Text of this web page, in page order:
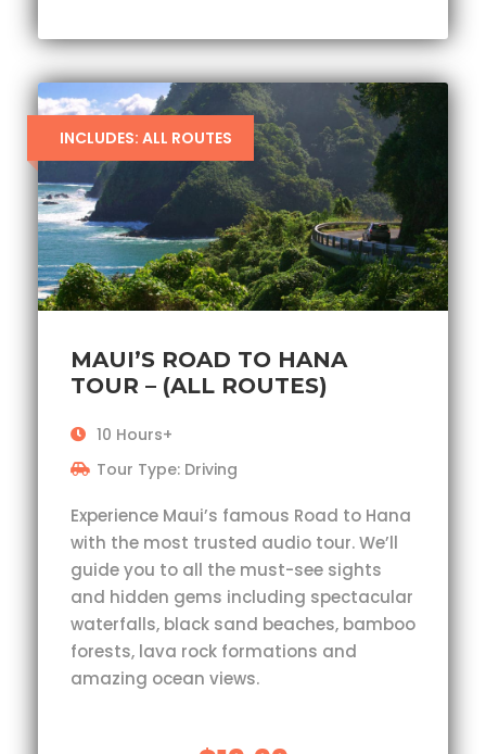
INCLUDES: ALL ROUTES
MAUI’S ROAD TO HANA
TOUR – (ALL ROUTES)
10 Hours+
Tour Type: Driving
Experience Maui’s famous Road to Hana
with the most trusted audio tour. We’ll
guide you to all the must-see sights
and hidden gems including spectacular
waterfalls, black sand beaches, bamboo
forests, lava rock formations and
amazing ocean views.